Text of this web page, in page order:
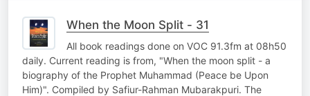
When the Moon Split - 31
All book readings done on VOC 91.3fm at 08h50
daily. Current reading is from, "When the moon split - a
biography of the Prophet Muhammad (Peace be Upon
Him)". Compiled by Safiur-Rahman Mubarakpuri. The